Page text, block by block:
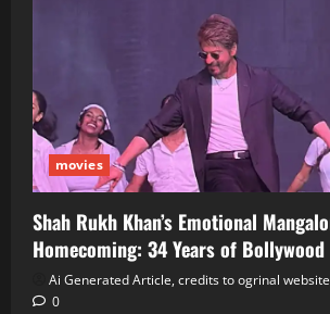
movies
Shah Rukh Khan’s Emotional
Homecoming: 34 Years of
Ai Generated Article, credits to ogrinal website
0